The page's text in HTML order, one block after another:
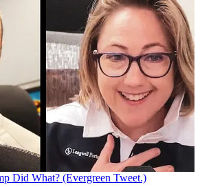
Did What? (Evergreen Tweet.)